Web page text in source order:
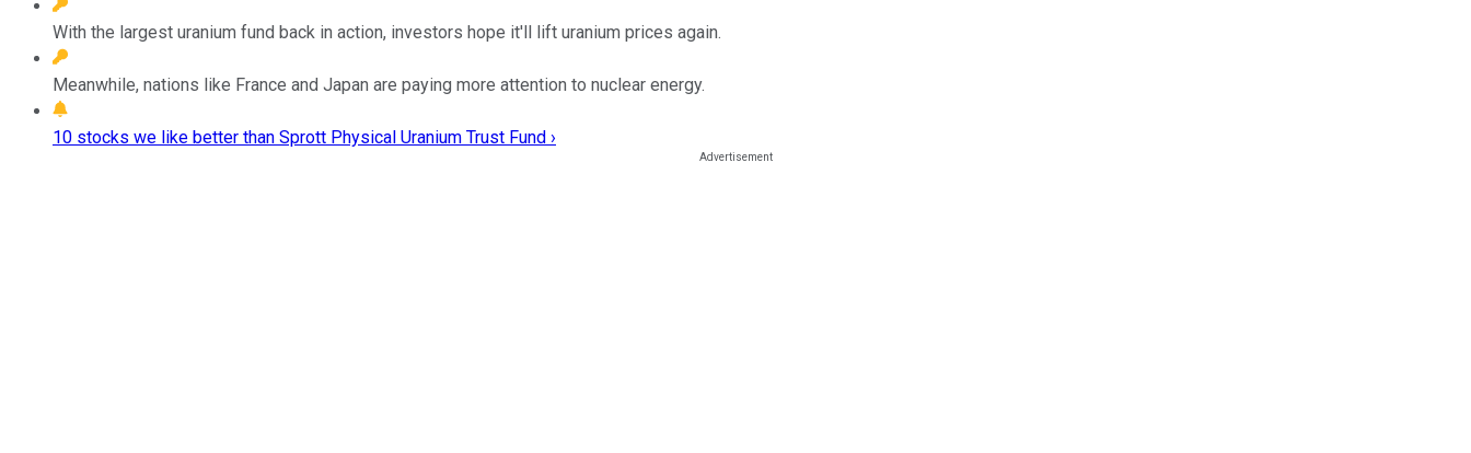
With the largest uranium fund back in action, investors hope it'll lift uranium prices again.
Meanwhile, nations like France and Japan are paying more attention to nuclear energy.
10 stocks we like better than Sprott Physical Uranium Trust Fund ›